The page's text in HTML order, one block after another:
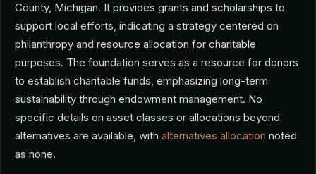
County, Michigan. It provides grants and scholarships to
support local efforts, indicating a strategy centered on
philanthropy and resource allocation for charitable
purposes. The foundation serves as a resource for donors
to establish charitable funds, emphasizing long-term
sustainability through endowment management. No
specific details on asset classes or allocations beyond
alternatives are available, with alternatives allocation noted
as none.